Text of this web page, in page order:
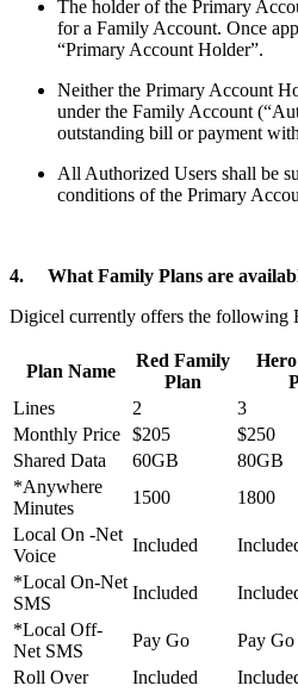
The holder of the Primary
for a Family Account. Once
“Primary Account Holder”.
Neither the Primary Account
under the Family Account
outstanding bill or payment
All Authorized Users shall be
conditions of the Primary
4. What Family Plans are
Digicel currently offers the following
Plan Name
Red Family
Plan
Lines
2 3
Monthly Price $205 $250
Shared Data
60GB 80GB
*Anywhere
Minutes
1500 1800
Local On -Net
Voice
Included
*Local On-Net
SMS
Included
*Local Off-
Net SMS
Pay Go Pay Go
Roll Over
Included